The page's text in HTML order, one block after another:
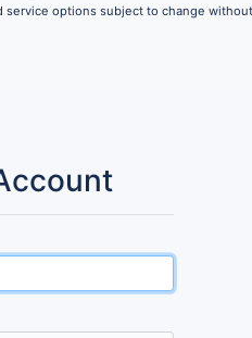
service options subject to change without